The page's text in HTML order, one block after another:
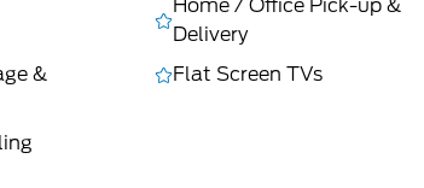
&
Home / Office Pick-up &
Delivery
Flat Screen TVs